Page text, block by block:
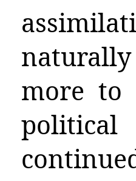
more to